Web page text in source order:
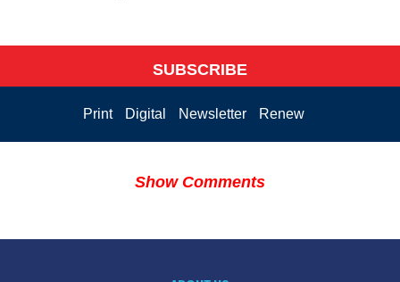
SUBSCRIBE
Print Digital Newsletter Renew
Show Comments